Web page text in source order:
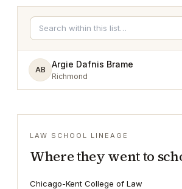
AB
Argie Dafnis Brame
Richmond
LAW SCHOOL LINEAGE
Where they went to
Chicago-Kent College of Law